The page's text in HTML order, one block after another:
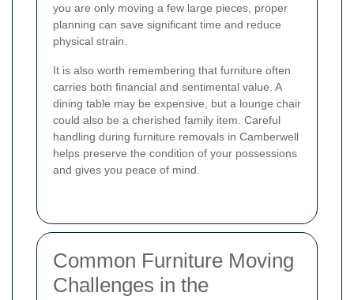
you are only moving a few large pieces, proper
planning can save significant time and reduce
physical strain.
It is also worth remembering that furniture often
carries both financial and sentimental value. A
dining table may be expensive, but a lounge chair
could also be a cherished family item. Careful
handling during furniture removals in Camberwell
helps preserve the condition of your possessions
and gives you peace of mind.
Common Furniture Moving
Challenges in the